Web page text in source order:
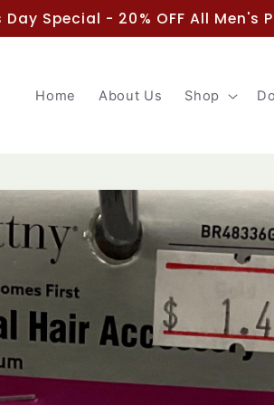
Special - 20% OFF All Men's
Home About Us Shop